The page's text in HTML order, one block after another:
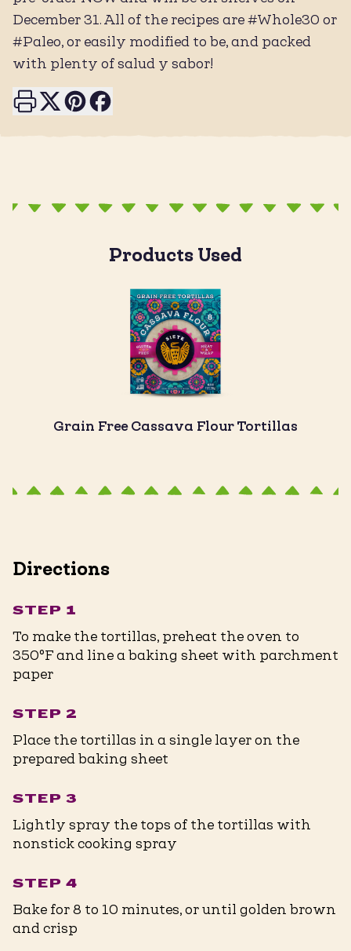
December 31. All of the recipes are #Whole30 or
#Paleo, or easily modified to be, and packed
with plenty of salud y sabor!
Print this page
Share on X
Share on Pinterest
Share on Facebook
Products Used
Grain Free Cassava Flour Tortillas
Directions
STEP 1
To make the tortillas, preheat the oven to
350°F and line a baking sheet with parchment
paper
STEP 2
Place the tortillas in a single layer on the
prepared baking sheet
STEP 3
Lightly spray the tops of the tortillas with
nonstick cooking spray
STEP 4
Bake for 8 to 10 minutes, or until golden brown
and crisp